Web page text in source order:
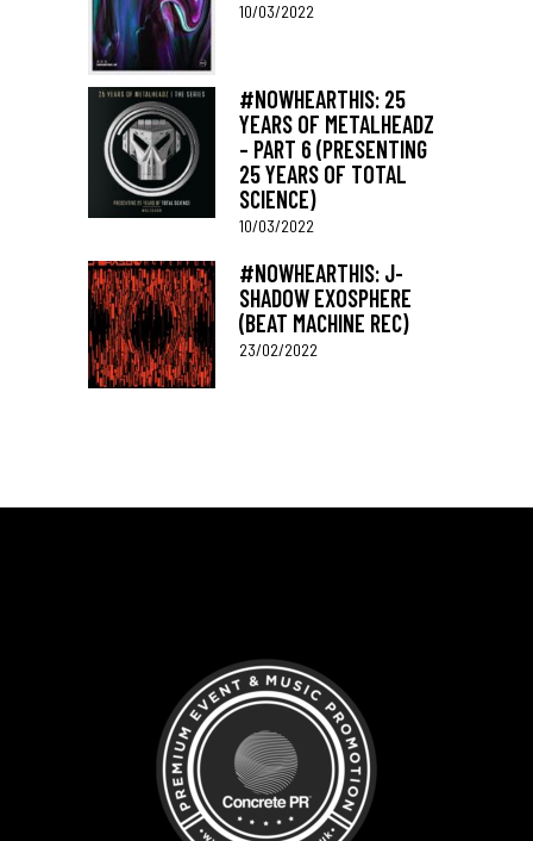
10/03/2022
#NOWHEARTHIS: 25
YEARS OF METALHEADZ
– PART 6 (PRESENTING
25 YEARS OF TOTAL
SCIENCE)
10/03/2022
#NOWHEARTHIS: J-
SHADOW EXOSPHERE
(BEAT MACHINE REC)
23/02/2022